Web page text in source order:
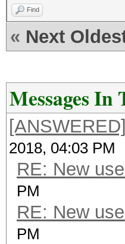
Find
« Next
Messages In
2018, 04:03 PM
RE: New
PM
RE: New
PM